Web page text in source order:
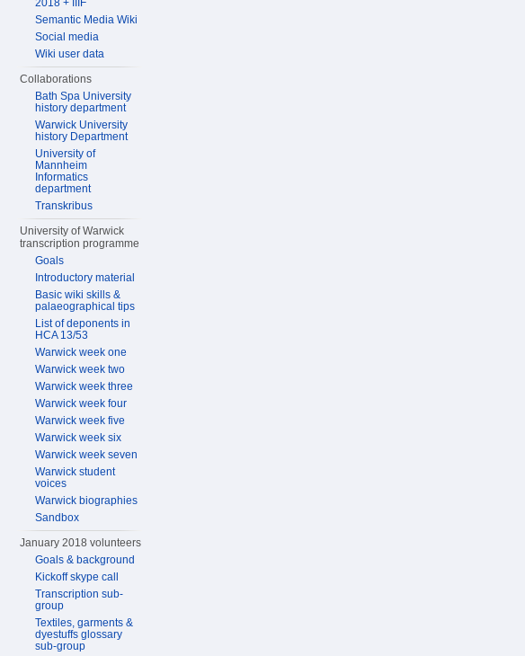
2018 + IIIF
Semantic Media Wiki
Social media
Wiki user data
Collaborations
Bath Spa University
history department
Warwick University
history Department
University of
Mannheim
Informatics
department
Transkribus
University of Warwick
transcription programme
Goals
Introductory material
Basic wiki skills &
palaeographical tips
List of deponents in
HCA 13/53
Warwick week one
Warwick week two
Warwick week three
Warwick week four
Warwick week five
Warwick week six
Warwick week seven
Warwick student
voices
Warwick biographies
Sandbox
January 2018 volunteers
Goals & background
Kickoff skype call
Transcription sub-
group
Textiles, garments &
dyestuffs glossary
sub-group